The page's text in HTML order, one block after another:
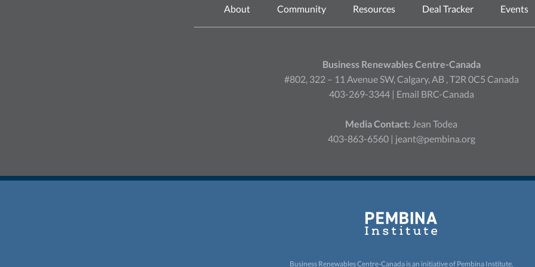
About Community Resources Deal Tracker Events
Business Renewables Centre-Canada
#802, 322 – 11 Avenue SW, Calgary, AB , T2R 0C5 Canada
403-269-3344 | Email BRC-Canada
Media Contact: Jean Todea
403-863-6560 | jeant@pembina.org
Business Renewables Centre-Canada is an initiative of Pembina Institute.